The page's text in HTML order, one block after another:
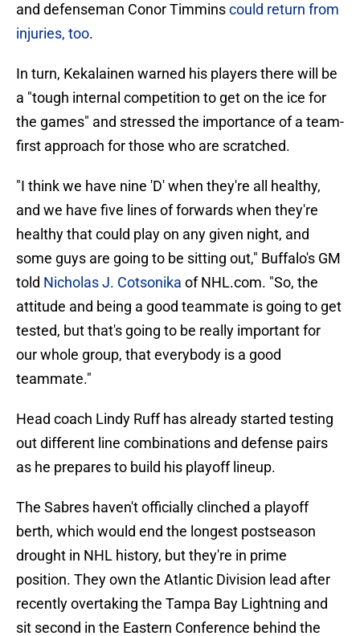
and defenseman Conor Timminscould return from
injuries, too.
In turn, Kekalainen warned his players there will be
a "tough internal competition to get on the ice for
the games" and stressed the importance of a team-
first approach for those who are scratched.
"I think we have nine 'D' when they're all healthy,
and we have five lines of forwards when they're
healthy that could play on any given night, and
some guys are going to be sitting out," Buffalo's GM
told Nicholas J. Cotsonika of NHL.com. "So, the
attitude and being a good teammate is going to get
tested, but that's going to be really important for
our whole group, that everybody is a good
teammate."
Head coach Lindy Ruff has already started testing
out different line combinations and defense pairs
as he prepares to build his playoff lineup.
The Sabres haven't officially clinched a playoff
berth, which would end the longest postseason
drought in NHL history, but they're in prime
position. They own the Atlantic Division lead after
recently overtaking the Tampa Bay Lightning and
sit second in the Eastern Conference behind the